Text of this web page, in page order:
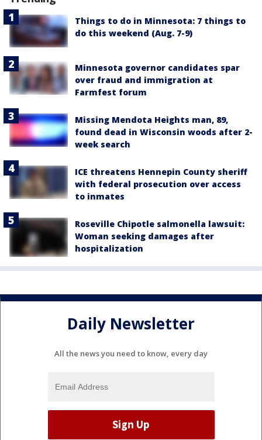
Things to do in Minnesota: 7 things to
do this weekend (Aug. 7-9)
Minnesota governor candidates spar
over fraud and immigration at
Farmfest forum
Missing Mendota Heights man, 89,
found dead in Wisconsin woods after 2-
week search
ICE threatens Hennepin County sheriff
with federal prosecution over access
to inmates
Roseville Chipotle salmonella lawsuit:
Woman seeking damages after
hospitalization
Daily Newsletter
All the news you need to know, every day